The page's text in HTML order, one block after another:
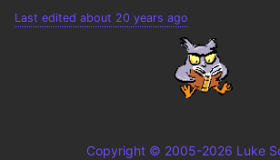
Last edited about 20 years ago
Copyright © 2005-2026 Luke